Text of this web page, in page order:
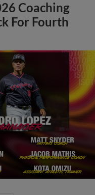
Coaching
For Fourth